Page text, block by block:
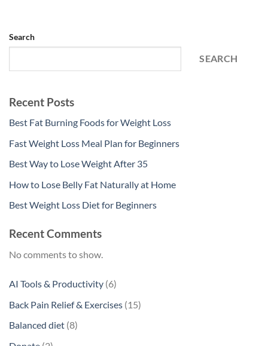
Search
SEARCH
Recent Posts
Best Fat Burning Foods for Weight Loss
Fast Weight Loss Meal Plan for Beginners
Best Way to Lose Weight After 35
How to Lose Belly Fat Naturally at Home
Best Weight Loss Diet for Beginners
Recent Comments
No comments to show.
AI Tools & Productivity 66
products
Back Pain Relief & Exercises 1515
Balanced diet 88